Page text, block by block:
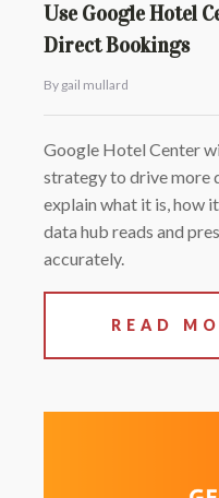
Use Google Hotel
Direct Bookings
By gail mullard
Google Hotel Center
strategy to drive more
explain what it is, how
data hub reads and
accurately.
READ